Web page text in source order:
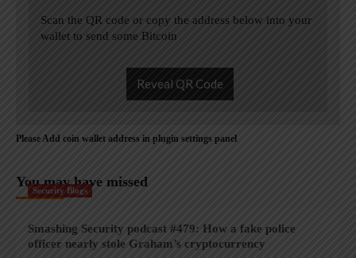
Scan the QR code or copy the address below into your
wallet to send some Bitcoin
Reveal QR Code
Please Add coin wallet address in plugin settings panel
You may have missed
Security Blogs
Smashing Security podcast #479: How a fake police
officer nearly stole Graham’s cryptocurrency